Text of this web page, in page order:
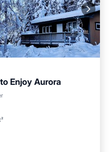
Enjoy Aurora